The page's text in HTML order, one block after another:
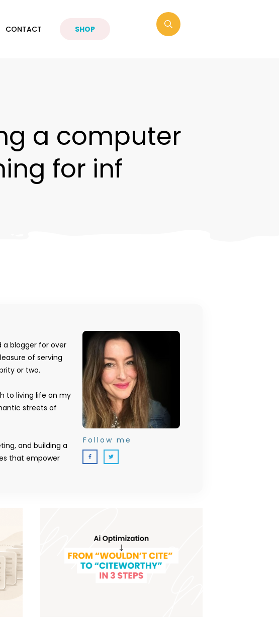
CONTACT SHOP
a computer
for inf
a blogger for over
of serving
or two.
to living life on my
streets of
and building a
that empower
Follow me